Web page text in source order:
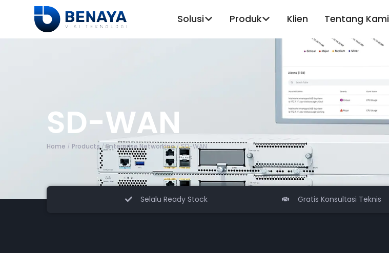
Solusi Produk Klien Tentang Kami
SD-WAN
Home / Products / Enterprise Networking / SD-WAN
Selalu Ready Stock Gratis Konsultasi Teknis